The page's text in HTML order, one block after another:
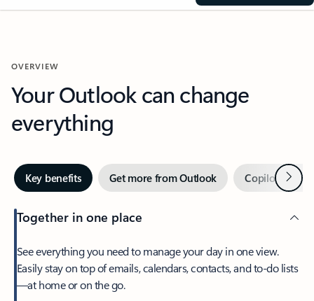
OVERVIEW
Your Outlook can change
everything
Key benefits Get more from Outlook Copilot inNext
Together in one place
See everything you need to manage your day in one view.
Easily stay on top of emails, calendars, contacts, and to-do lists
—at home or on the go.